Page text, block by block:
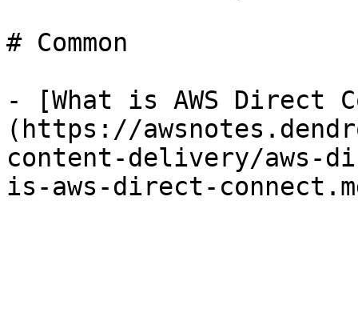
# Common
- [What is AWS Direct
(https://
content-delivery/aws-